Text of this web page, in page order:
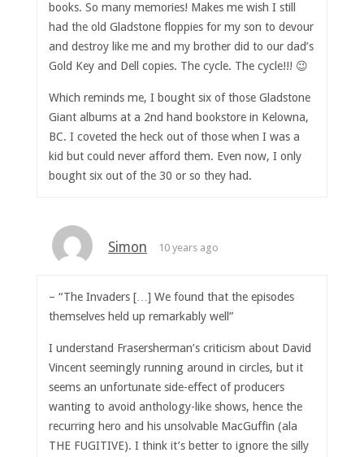
books. So many memories! Makes me wish I still
had the old Gladstone floppies for my son to devour
and destroy like me and my brother did to our dad’s
Gold Key and Dell copies. The cycle. The cycle!!! 😉
Which reminds me, I bought six of those Gladstone
Giant albums at a 2nd hand bookstore in Kelowna,
BC. I coveted the heck out of those when I was a
kid but could never afford them. Even now, I only
bought six out of the 30 or so they had.
Simon 10 years ago
– “The Invaders […] We found that the episodes
themselves held up remarkably well”
I understand Frasersherman’s criticism about David
Vincent seemingly running around in circles, but it
seems an unfortunate side-effect of producers
wanting to avoid anthology-like shows, hence the
recurring hero and his unsolvable MacGuffin (ala
THE FUGITIVE). I think it’s better to ignore the silly